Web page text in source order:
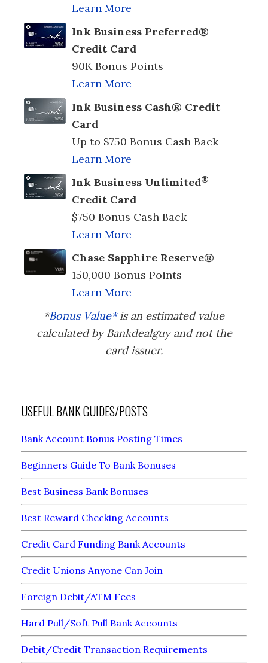
Learn More
Ink Business Preferred®
Credit Card
90K Bonus Points
Learn More
Ink Business Cash® Credit
Card
Up to $750 Bonus Cash Back
Learn More
Ink Business Unlimited®
Credit Card
$750 Bonus Cash Back
Learn More
Chase Sapphire Reserve®
150,000 Bonus Points
Learn More
*Bonus Value*is an estimated value
calculated by Bankdealguy and not the
card issuer.
USEFUL BANK GUIDES/POSTS
Bank Account Bonus Posting Times
Beginners Guide To Bank Bonuses
Best Business Bank Bonuses
Best Reward Checking Accounts
Credit Card Funding Bank Accounts
Credit Unions Anyone Can Join
Foreign Debit/ATM Fees
Hard Pull/Soft Pull Bank Accounts
Debit/Credit Transaction Requirements